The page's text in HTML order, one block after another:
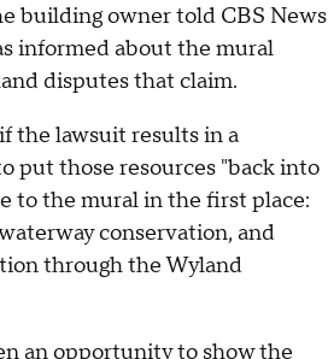
building owner told CBS News
informed about the mural
disputes that claim.
the lawsuit results in a
put those resources "back into
to the mural in the first place:
conservation, and
through the Wyland
an opportunity to show the